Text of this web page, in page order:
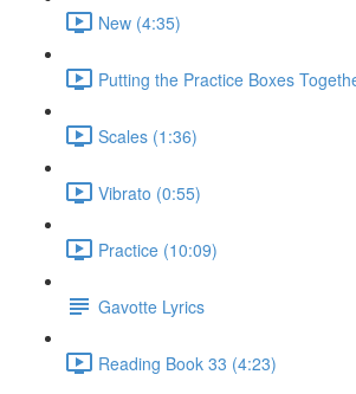
New (4:35)
Putting the Practice Boxes
Scales (1:36)
Vibrato (0:55)
Practice (10:09)
Gavotte Lyrics
Reading Book 33 (4:23)